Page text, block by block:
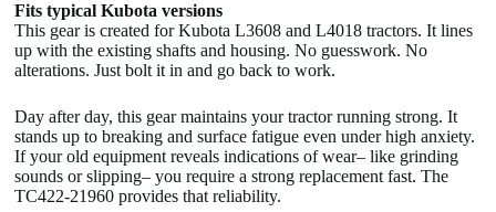
Fits typical Kubota versions
This gear is created for Kubota L3608 and L4018 tractors. It lines
up with the existing shafts and housing. No guesswork. No
alterations. Just bolt it in and go back to work.
Day after day, this gear maintains your tractor running strong. It
stands up to breaking and surface fatigue even under high anxiety.
If your old equipment reveals indications of wear– like grinding
sounds or slipping– you require a strong replacement fast. The
TC422-21960 provides that reliability.